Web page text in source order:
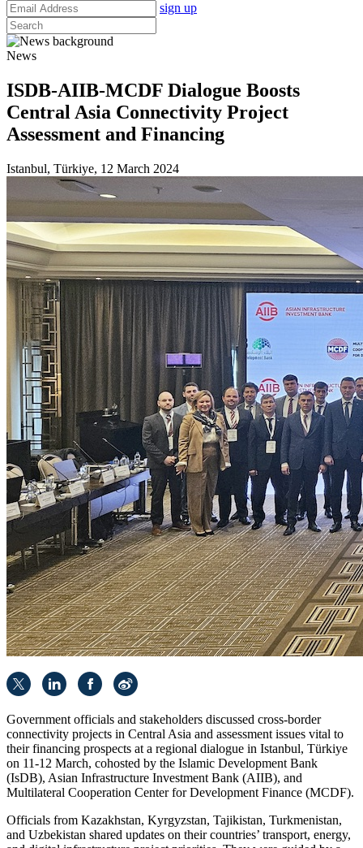
sign up
News
ISDB-AIIB-MCDF Dialogue Boosts
Central Asia Connectivity Project
Assessment and Financing
Istanbul, Türkiye, 12 March 2024
Government officials and stakeholders discussed cross-border
connectivity projects in Central Asia and assessment issues vital to
their financing prospects at a regional dialogue in Istanbul, Türkiye
on 11-12 March, cohosted by the Islamic Development Bank
(IsDB), Asian Infrastructure Investment Bank (AIIB), and
Multilateral Cooperation Center for Development Finance (MCDF).
Officials from Kazakhstan, Kyrgyzstan, Tajikistan, Turkmenistan,
and Uzbekistan shared updates on their countries’ transport, energy,